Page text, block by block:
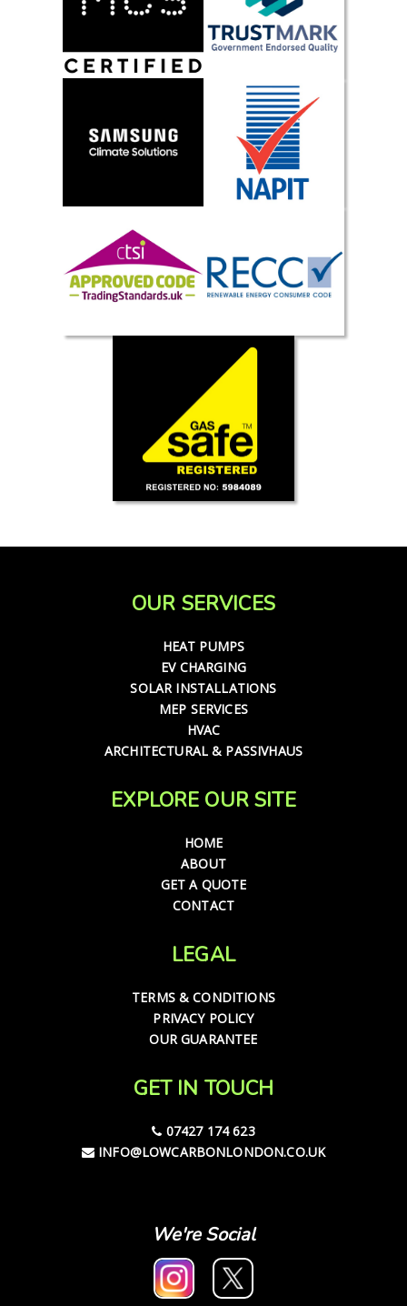
OUR SERVICES
HEAT PUMPS
EV CHARGING
SOLAR INSTALLATIONS
MEP SERVICES
HVAC
ARCHITECTURAL & PASSIVHAUS
EXPLORE OUR SITE
HOME
ABOUT
GET A QUOTE
CONTACT
LEGAL
TERMS & CONDITIONS
PRIVACY POLICY
OUR GUARANTEE
GET IN TOUCH
07427 174 623
INFO@LOWCARBONLONDON.CO.UK
We're Social